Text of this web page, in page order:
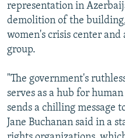
representation in
demolition of the
women's crisis center
group.
"The government's
serves as a hub for
sends a chilling message
Jane Buchanan said in a